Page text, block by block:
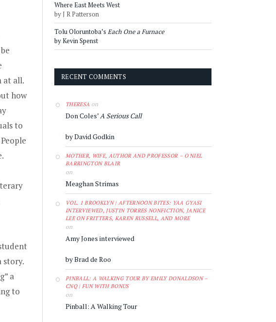
at all.
how
to
story.
a
to
Where East Meets West
by J R Patterson
Tolu Oloruntoba’s Each One a Furnace
by Kevin Spenst
RECENT COMMENTS
THERESA on
Don Coles’A Serious Call
by David Godkin
MOTHER, WIFE, AUTHOR AND PROFESSOR – O'NIEL
BARRINGTON BLAIR
on
Meaghan Strimas
VOL. 1 BROOKLYN | AFTERNOON BITES: YAA GYASI
INTERVIEWED, JUSTIN TORRES NONFICTION, JANICE
LEE ON FRITTERS, KAREN RUSSELL, AND MORE
on
Amy Jones interviewed
by Brad de Roo
PINBALL: A WALKING TOUR BY EMILY DONALDSON –
CNQ | FUN WITH BONUS
on
Pinball: A Walking Tour